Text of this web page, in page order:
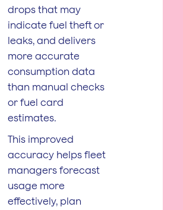
drops that may
indicate fuel theft or
leaks, and delivers
more accurate
consumption data
than manual checks
or fuel card
estimates.
This improved
accuracy helps fleet
managers forecast
usage more
effectively, plan